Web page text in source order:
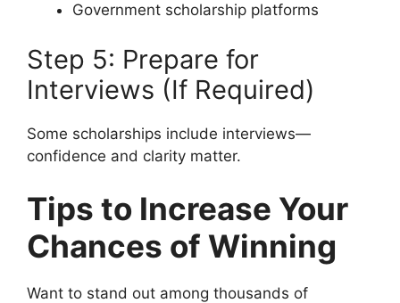
Government scholarship platforms
Step 5: Prepare for
Interviews (If Required)
Some scholarships include interviews—
confidence and clarity matter.
Tips to Increase Your
Chances of Winning
Want to stand out among thousands of